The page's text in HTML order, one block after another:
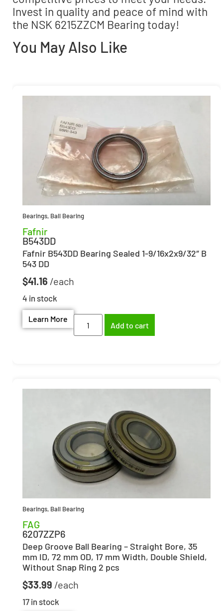
Invest in quality and peace of mind with
the NSK 6215ZZCM Bearing today!
You May Also Like
Bearings, Ball Bearing
Fafnir
B543DD
Fafnir B543DD Bearing Sealed 1-9/16x2x9/32″ B
543 DD
$41.16
4 in stock
Learn More
Add to cart
Bearings, Ball Bearing
FAG
6207ZZP6
Deep Groove Ball Bearing – Straight Bore, 35
mm ID, 72 mm OD, 17 mm Width, Double Shield,
Without Snap Ring 2 pcs
$33.99
17 in stock